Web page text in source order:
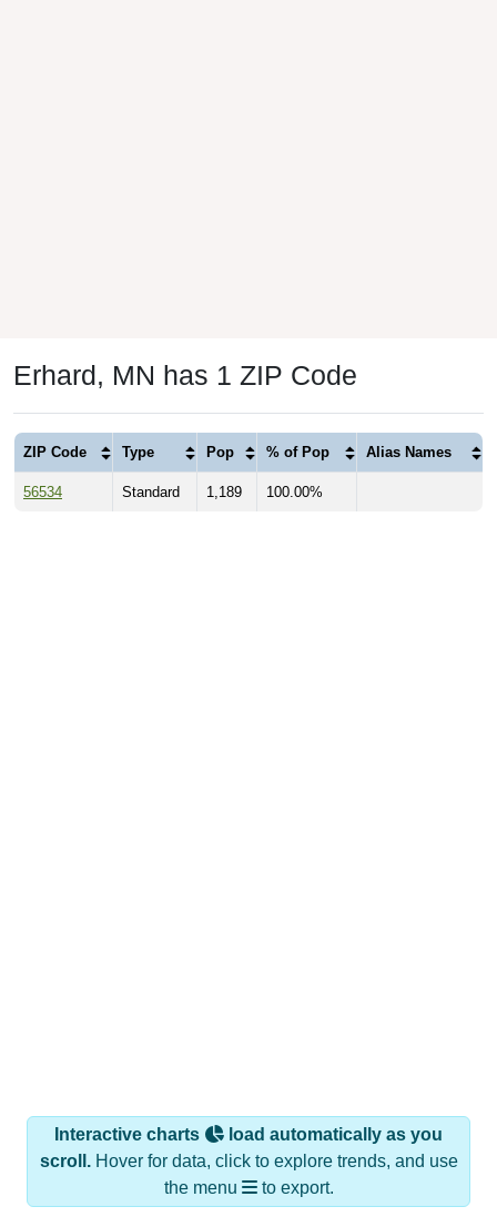
Erhard, MN has 1 ZIP Code
ZIP Code Type Pop % of Pop Alias Names
56534 Standard 1,189 100.00%
Interactive charts
load automatically as you
scroll.Hover for data, click to explore trends, and use
the menu
to export.